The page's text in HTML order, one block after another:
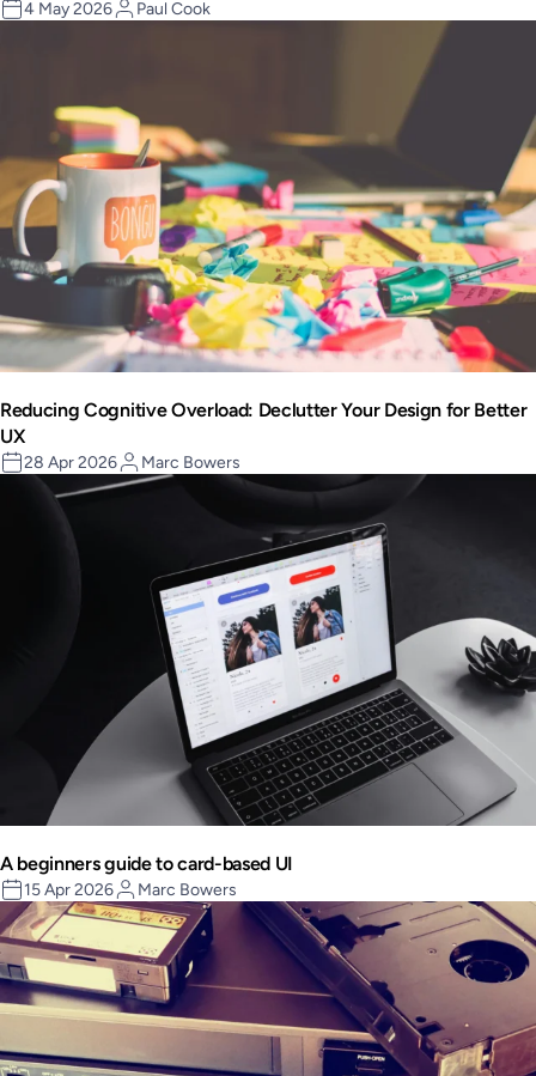
4 May 2026 Paul Cook
Reducing Cognitive Overload: Declutter Your Design for Better
UX
28 Apr 2026 Marc Bowers
A beginners guide to card-based UI
15 Apr 2026 Marc Bowers